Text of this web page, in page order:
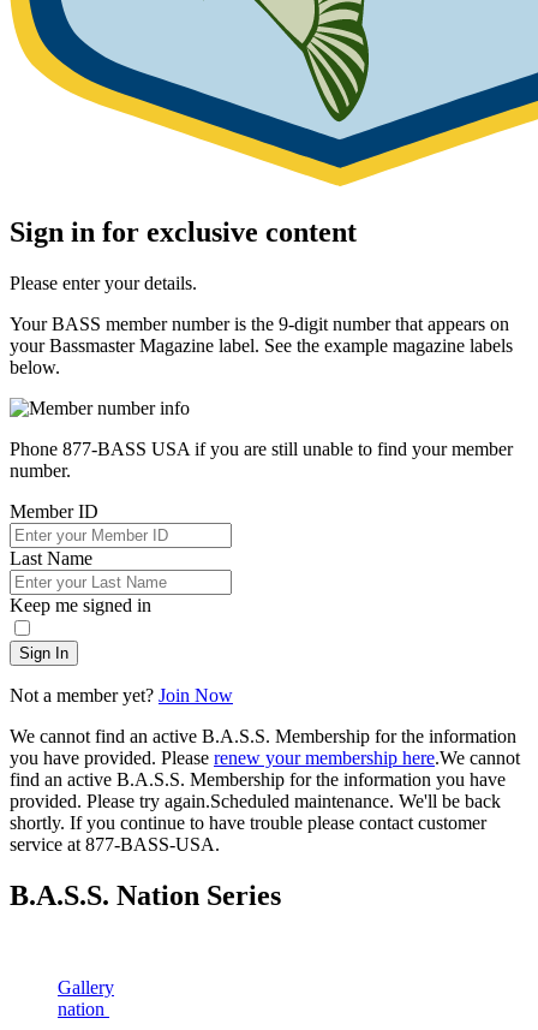
Sign in for exclusive content
Please enter your details.
Your BASS member number is the 9-digit number that appears on
your Bassmaster Magazine label. See the example magazine labels
below.
Phone 877-BASS USA if you are still unable to find your member
number.
Member ID
Last Name
Keep me signed in
Sign In
Not a member yet? Join Now
We cannot find an active B.A.S.S. Membership for the information
you have provided. Please renew your membership here.We cannot
find an active B.A.S.S. Membership for the information you have
provided. Please try again.Scheduled maintenance. We'll be back
shortly. If you continue to have trouble please contact customer
service at 877-BASS-USA.
B.A.S.S. Nation Series
Gallery
nation